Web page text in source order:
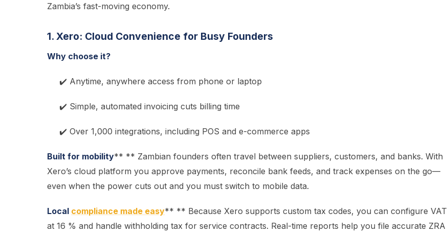
Zambia’s fast-moving economy.
1. Xero: Cloud Convenience for Busy Founders
Why choose it?
✔️ Anytime, anywhere access from phone or laptop
✔️ Simple, automated invoicing cuts billing time
✔️ Over 1,000 integrations, including POS and e-commerce apps
Built for mobility** ** Zambian founders often travel between suppliers, customers, and banks. With
Xero’s cloud platform you approve payments, reconcile bank feeds, and track expenses on the go—
even when the power cuts out and you must switch to mobile data.
Local compliance made easy** ** Because Xero supports custom tax codes, you can configure VAT
at 16 % and handle withholding tax for service contracts. Real-time reports help you file accurate ZRA